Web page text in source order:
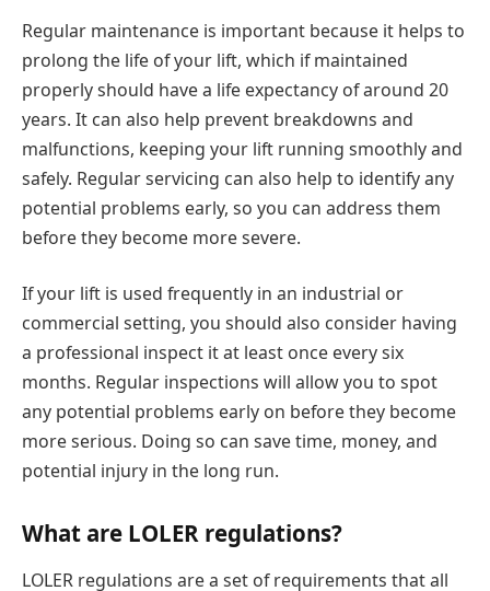
Regular maintenance is important because it helps to
prolong the life of your lift, which if maintained
properly should have a life expectancy of around 20
years. It can also help prevent breakdowns and
malfunctions, keeping your lift running smoothly and
safely. Regular servicing can also help to identify any
potential problems early, so you can address them
before they become more severe.
If your lift is used frequently in an industrial or
commercial setting, you should also consider having
a professional inspect it at least once every six
months. Regular inspections will allow you to spot
any potential problems early on before they become
more serious. Doing so can save time, money, and
potential injury in the long run.
What are LOLER regulations?
LOLER regulations are a set of requirements that all